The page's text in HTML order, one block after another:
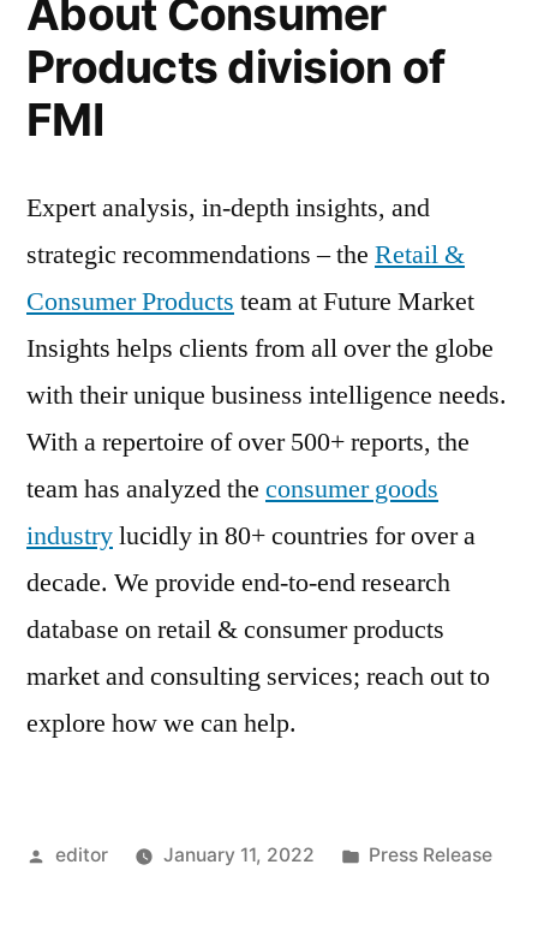
About Consumer
Products division of
FMI
Expert analysis, in-depth insights, and
strategic recommendations – the Retail &
Consumer Products team at Future Market
Insights helps clients from all over the globe
with their unique business intelligence needs.
With a repertoire of over 500+ reports, the
team has analyzed the consumer goods
industrylucidly in 80+ countries for over a
decade. We provide end-to-end research
database on retail & consumer products
market and consulting services; reach out to
explore how we can help.
Posted
editor January 11, 2022
Posted
Press Release